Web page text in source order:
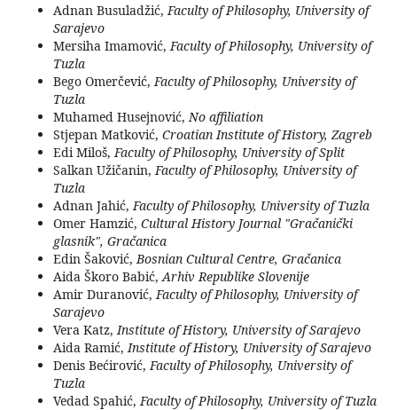
Adnan Busuladžić,Faculty of Philosophy, University of
Sarajevo
Mersiha Imamović,Faculty of Philosophy, University of
Tuzla
Bego Omerčević,Faculty of Philosophy, University of
Tuzla
Muhamed Husejnović,No affiliation
Stjepan Matković, Croatian Institute of History, Zagreb
Edi Miloš,Faculty of Philosophy, University of Split
Salkan Užičanin,Faculty of Philosophy, University of
Tuzla
Adnan Jahić,Faculty of Philosophy, University of Tuzla
Omer Hamzić, Cultural History Journal "Gračanički
glasnik", Gračanica
Edin Šaković,Bosnian Cultural Centre, Gračanica
Aida Škoro Babić,Arhiv Republike Slovenije
Amir Duranović,Faculty of Philosophy, University of
Sarajevo
Vera Katz,Institute of History, University of Sarajevo
Aida Ramić,Institute of History, University of Sarajevo
Denis Bećirović,Faculty of Philosophy, University of
Tuzla
Vedad Spahić,Faculty of Philosophy, University of Tuzla